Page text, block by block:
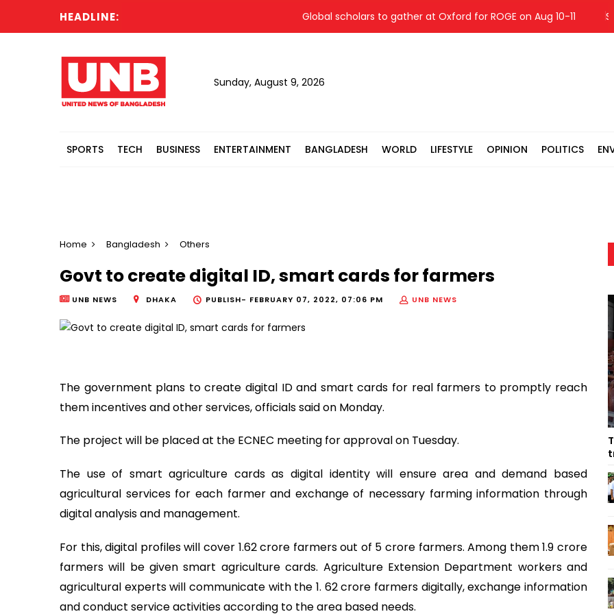
HEADLINE: Global scholars to gather at Oxford for ROGE on Aug 10-11
Sunday, August 9, 2026
SPORTS TECH BUSINESS ENTERTAINMENT BANGLADESH WORLD LIFESTYLE OPINION POLITICS
Home Bangladesh Others
Govt to create digital ID, smart cards for farmers
UNB NEWS DHAKA PUBLISH- FEBRUARY 07, 2022, 07:06 PM UNB NEWS
The government plans to create digital ID and smart cards for real farmers to promptly reach
them incentives and other services, officials said on Monday.
The project will be placed at the ECNEC meeting for approval on Tuesday.
The use of smart agriculture cards as digital identity will ensure area and demand based
agricultural services for each farmer and exchange of necessary farming information through
digital analysis and management.
For this, digital profiles will cover 1.62 crore farmers out of 5 crore farmers. Among them 1.9 crore
farmers will be given smart agriculture cards. Agriculture Extension Department workers and
agricultural experts will communicate with the 1. 62 crore farmers digitally, exchange information
and conduct service activities according to the area based needs.